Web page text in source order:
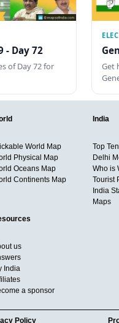
- Day 72
of Day 72 for
Get
World Map
Physical Map
Oceans Map
Continents Map
India
Top
Delhi
Who is
Tourist
India
Maps
us
India
a sponsor
Policy